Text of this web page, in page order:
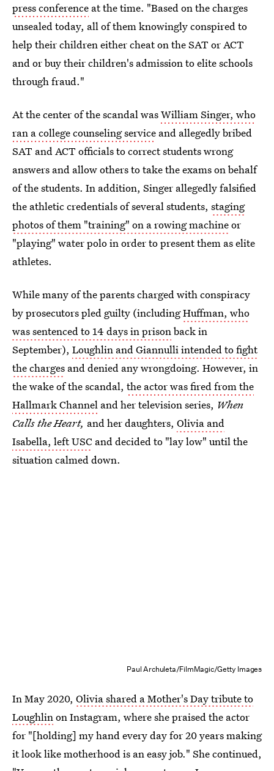
press conference at the time. "Based on the charges
unsealed today, all of them knowingly conspired to
help their children either cheat on the SAT or ACT
and or buy their children's admission to elite schools
through fraud."
At the center of the scandal wasWilliam Singer, who
ran a college counseling service and allegedly bribed
SAT and ACT officials to correct students wrong
answers and allow others to take the exams on behalf
of the students. In addition, Singer allegedly falsified
the athletic credentials of several students, staging
photos of them "training" on a rowing machineor
"playing" water polo in order to present them as elite
athletes.
While many of the parents charged with conspiracy
by prosecutors pled guilty (includingHuffman, who
was sentenced to 14 days in prisonback in
September), Loughlin and Giannulli intended to fight
the charges and denied any wrongdoing. However, in
the wake of the scandal, the actor was fired from the
Hallmark Channel and her television series, When
Calls the Heart, and her daughters, Olivia and
Isabella, left USC and decided to "lay low" until the
situation calmed down.
Paul Archuleta/FilmMagic/Getty Images
In May 2020, Olivia shared a Mother's Day tribute to
Loughlin on Instagram, where she praised the actor
for "[holding] my hand every day for 20 years making
it look like motherhood is an easy job." She continued,